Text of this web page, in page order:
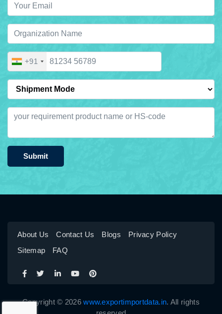
+91
Submit
About Us Contact Us Blogs
Privacy Policy
Sitemap
FAQ
Copyright © 2026www.exportimportdata.in. All rights